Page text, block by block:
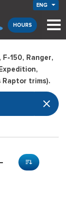
ENG
HOURS
150, Ranger,
Raptor trims).